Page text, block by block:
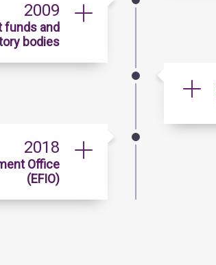
2009
funds and
bodies
2018
Office
(EFIO)